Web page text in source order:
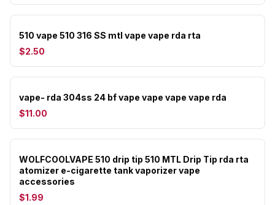
510 vape 510 316 SS mtl vape vape rda rta
$2.50
vape- rda 304ss 24 bf vape vape vape vape rda
$11.00
WOLFCOOLVAPE 510 drip tip 510 MTL Drip Tip rda rta
atomizer e-cigarette tank vaporizer vape
accessories
$1.99